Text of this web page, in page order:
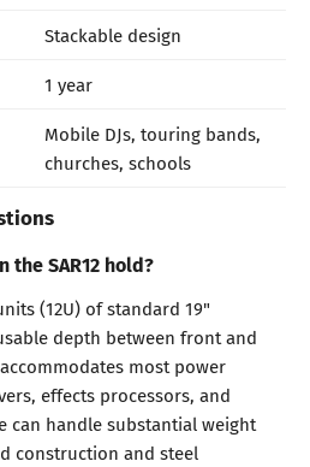
Stackable design
1 year
Mobile DJs, touring bands,
churches, schools
the SAR12 hold?
(12U) of standard 19"
depth between front and
most power
effects processors, and
can handle substantial weight
construction and steel